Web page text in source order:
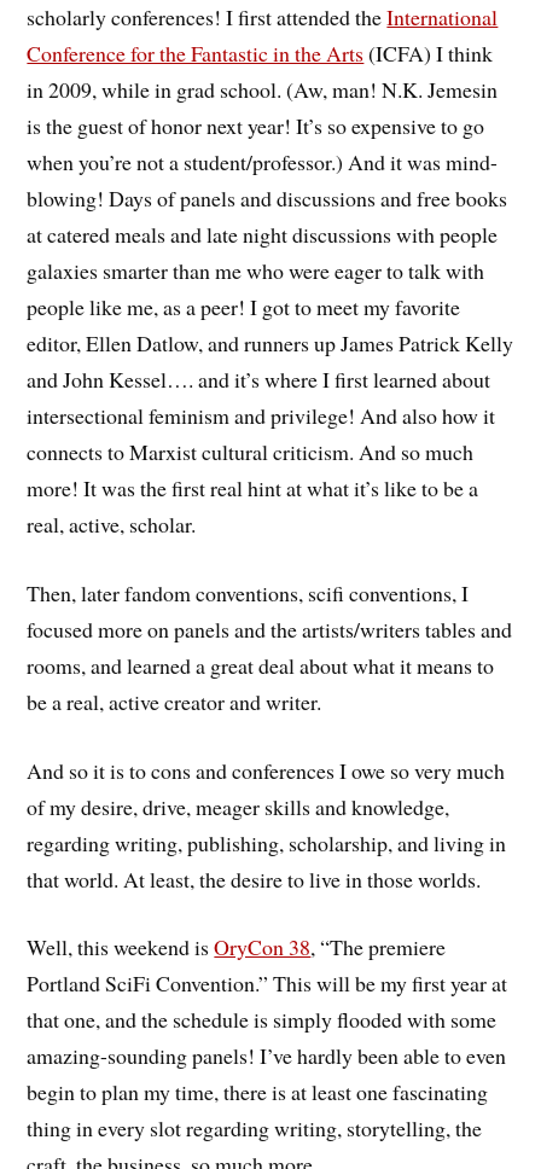
scholarly conferences! I first attended theInternational
Conference for the Fantastic in the Arts(ICFA) I think
in 2009, while in grad school. (Aw, man! N.K. Jemesin
is the guest of honor next year! It’s so expensive to go
when you’re not a student/professor.) And it was mind-
blowing! Days of panels and discussions and free books
at catered meals and late night discussions with people
galaxies smarter than me who were eager to talk with
people like me, as a peer! I got to meet my favorite
editor, Ellen Datlow, and runners up James Patrick Kelly
and John Kessel…. and it’s where I first learned about
intersectional feminism and privilege! And also how it
connects to Marxist cultural criticism. And so much
more! It was the first real hint at what it’s like to be a
real, active, scholar.
Then, later fandom conventions, scifi conventions, I
focused more on panels and the artists/writers tables and
rooms, and learned a great deal about what it means to
be a real, active creator and writer.
And so it is to cons and conferences I owe so very much
of my desire, drive, meager skills and knowledge,
regarding writing, publishing, scholarship, and living in
that world. At least, the desire to live in those worlds.
Well, this weekend isOryCon 38, “The premiere
Portland SciFi Convention.” This will be my first year at
that one, and the schedule is simply flooded with some
amazing-sounding panels! I’ve hardly been able to even
begin to plan my time, there is at least one fascinating
thing in every slot regarding writing, storytelling, the